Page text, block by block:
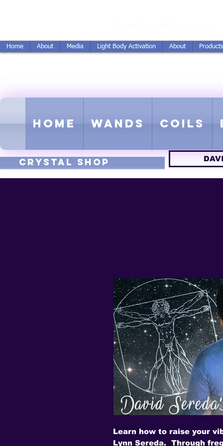
Home About Media Light Body Activation About Products
Home Wands Coils
CRYSTAL SHOP
Learn how to raise your
Lynn Sereda. Through